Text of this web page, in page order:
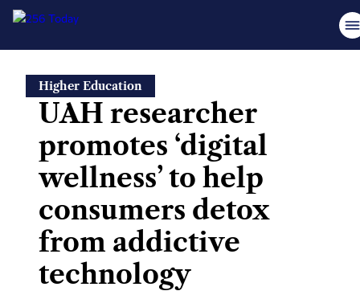
content
Higher Education
UAH researcher
promotes ‘digital
wellness’ to help
consumers detox
from addictive
technology